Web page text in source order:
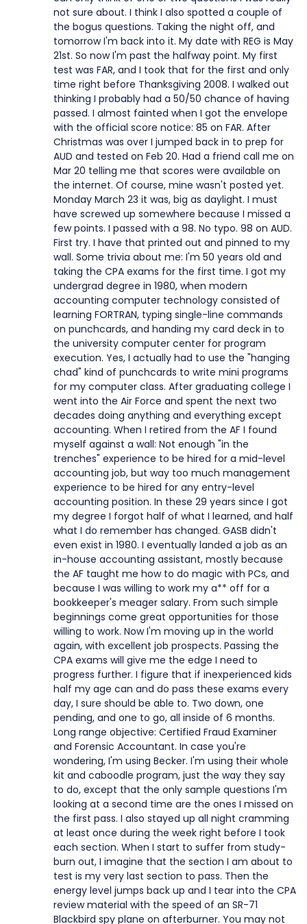
not sure about. I think I also spotted a couple of
the bogus questions. Taking the night off, and
tomorrow I'm back into it. My date with REG is May
21st. So now I'm past the halfway point. My first
test was FAR, and I took that for the first and only
time right before Thanksgiving 2008. I walked out
thinking I probably had a 50/50 chance of having
passed. I almost fainted when I got the envelope
with the official score notice: 85 on FAR. After
Christmas was over I jumped back in to prep for
AUD and tested on Feb 20. Had a friend call me on
Mar 20 telling me that scores were available on
the internet. Of course, mine wasn't posted yet.
Monday March 23 it was, big as daylight. I must
have screwed up somewhere because I missed a
few points. I passed with a 98. No typo. 98 on AUD.
First try. I have that printed out and pinned to my
wall. Some trivia about me: I'm 50 years old and
taking the CPA exams for the first time. I got my
undergrad degree in 1980, when modern
accounting computer technology consisted of
learning FORTRAN, typing single-line commands
on punchcards, and handing my card deck in to
the university computer center for program
execution. Yes, I actually had to use the "hanging
chad" kind of punchcards to write mini programs
for my computer class. After graduating college I
went into the Air Force and spent the next two
decades doing anything and everything except
accounting. When I retired from the AF I found
myself against a wall: Not enough "in the
trenches" experience to be hired for a mid-level
accounting job, but way too much management
experience to be hired for any entry-level
accounting position. In these 29 years since I got
my degree I forgot half of what I learned, and half
what I do remember has changed. GASB didn't
even exist in 1980. I eventually landed a job as an
in-house accounting assistant, mostly because
the AF taught me how to do magic with PCs, and
because I was willing to work my a** off for a
bookkeeper's meager salary. From such simple
beginnings come great opportunities for those
willing to work. Now I'm moving up in the world
again, with excellent job prospects. Passing the
CPA exams will give me the edge I need to
progress further. I figure that if inexperienced kids
half my age can and do pass these exams every
day, I sure should be able to. Two down, one
pending, and one to go, all inside of 6 months.
Long range objective: Certified Fraud Examiner
and Forensic Accountant. In case you're
wondering, I'm using Becker. I'm using their whole
kit and caboodle program, just the way they say
to do, except that the only sample questions I'm
looking at a second time are the ones I missed on
the first pass. I also stayed up all night cramming
at least once during the week right before I took
each section. When I start to suffer from study-
burn out, I imagine that the section I am about to
test is my very last section to pass. Then the
energy level jumps back up and I tear into the CPA
review material with the speed of an SR-71
Blackbird spy plane on afterburner. You may not